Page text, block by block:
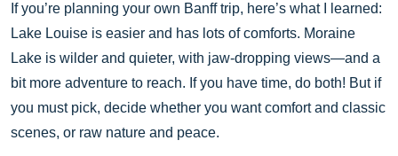
If you’re planning your own Banff trip, here’s what I learned:
Lake Louise is easier and has lots of comforts. Moraine
Lake is wilder and quieter, with jaw-dropping views—and a
bit more adventure to reach. If you have time, do both! But if
you must pick, decide whether you want comfort and classic
scenes, or raw nature and peace.